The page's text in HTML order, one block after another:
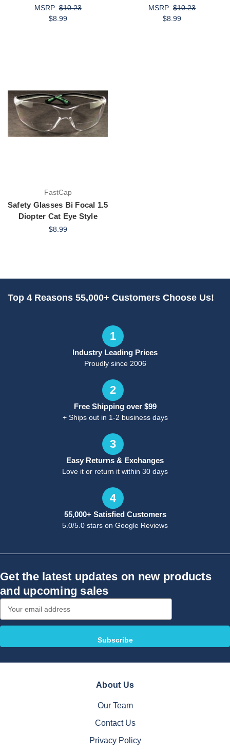
MSRP:$10.23
$8.99
MSRP:$10.23
$8.99
FastCap
Safety Glasses Bi Focal 1.5
Diopter Cat Eye Style
$8.99
Top 4 Reasons 55,000+ Customers Choose Us!
1
Industry Leading Prices
Proudly since 2006
2
Free Shipping over $99
+ Ships out in 1-2 business days
3
Easy Returns & Exchanges
Love it or return it within 30 days
4
55,000+ Satisfied Customers
5.0/5.0 stars on Google Reviews
Get the latest updates on new products
and upcoming sales
Address
About Us
Our Team
Contact Us
Privacy Policy